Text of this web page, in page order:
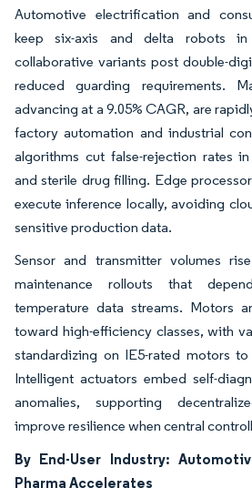
Automotive electrification and
keep six-axis and delta robots
collaborative variants post double-
reduced guarding requirements.
advancing at a 9.05% CAGR, are
factory automation and industrial
algorithms cut false-rejection rates
and sterile drug filling. Edge
execute inference locally, avoiding
sensitive production data.
Sensor and transmitter volumes
maintenance rollouts that
temperature data streams. Motors
toward high-efficiency classes, with
standardizing on IE5-rated motors
Intelligent actuators embed self-
anomalies, supporting
improve resilience when central
By End-User Industry:
Pharma Accelerates